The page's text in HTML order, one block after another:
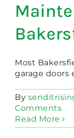
Most
garage doors
By
Comments
Read More